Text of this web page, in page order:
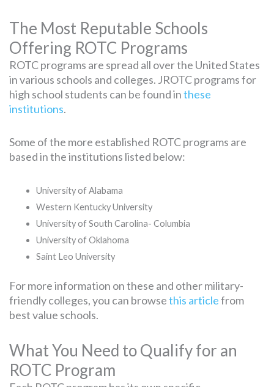
The Most Reputable Schools
Offering ROTC Programs
ROTC programs are spread all over the United States
in various schools and colleges. JROTC programs for
high school students can be found inthese
institutions.
Some of the more established ROTC programs are
based in the institutions listed below:
University of Alabama
Western Kentucky University
University of South Carolina- Columbia
University of Oklahoma
Saint Leo University
For more information on these and other military-
friendly colleges, you can browsethis articlefrom
best value schools.
What You Need to Qualify for an
ROTC Program